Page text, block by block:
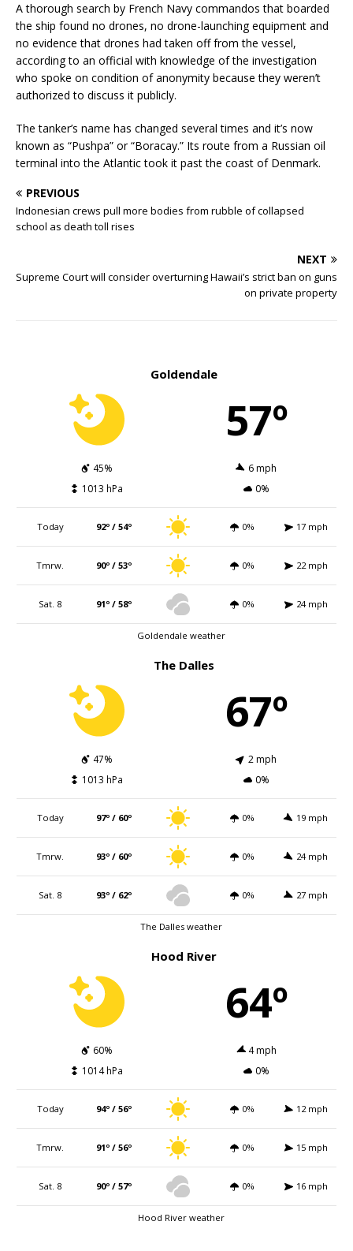
A thorough search by French Navy commandos that boarded
the ship found no drones, no drone-launching equipment and
no evidence that drones had taken off from the vessel,
according to an official with knowledge of the investigation
who spoke on condition of anonymity because they weren’t
authorized to discuss it publicly.
The tanker’s name has changed several times and it’s now
known as “Pushpa” or “Boracay.” Its route from a Russian oil
terminal into the Atlantic took it past the coast of Denmark.
PREVIOUS
Indonesian crews pull more bodies from rubble of collapsed
school as death toll rises
NEXT
Supreme Court will consider overturning Hawaii’s strict ban on guns
on private property
Goldendale
57º
45%
6 mph
1013 hPa
0%
Today 92º / 54º 0% 17 mph
Tmrw. 90º / 53º 0% 22 mph
Sat. 8 91º / 58º 0% 24 mph
Goldendale weather
The Dalles
67º
47%
2 mph
1013 hPa
0%
Today 97º / 60º 0% 19 mph
Tmrw. 93º / 60º 0% 24 mph
Sat. 8 93º / 62º 0% 27 mph
The Dalles weather
Hood River
64º
60%
4 mph
1014 hPa
0%
Today 94º / 56º 0% 12 mph
Tmrw. 91º / 56º 0% 15 mph
Sat. 8 90º / 57º 0% 16 mph
Hood River weather